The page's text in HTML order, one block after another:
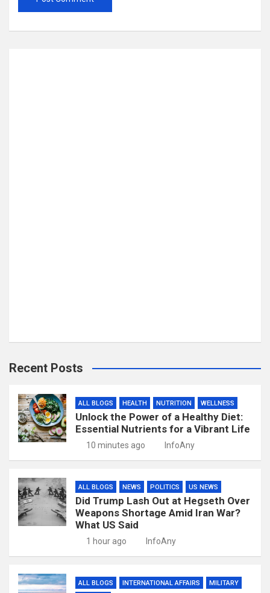
Recent Posts
ALL BLOGS HEALTH NUTRITION WELLNESS
Unlock the Power of a Healthy Diet:
Essential Nutrients for a Vibrant Life
10 minutes ago InfoAny
ALL BLOGS NEWS POLITICS US NEWS
Did Trump Lash Out at Hegseth Over
Weapons Shortage Amid Iran War?
What US Said
1 hour ago InfoAny
ALL BLOGS INTERNATIONAL AFFAIRS
MILITARY